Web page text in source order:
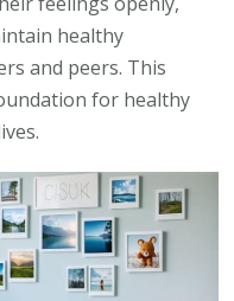
healthy
and peers. This
for healthy